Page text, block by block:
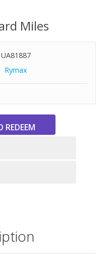
in one.
soft, its marshmallow-
style with modern
Miles
UA81887
Rymax